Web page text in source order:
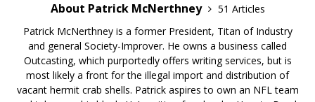
About Patrick McNerthney
51 Articles
Patrick McNerthney is a former President, Titan of Industry
and general Society-Improver. He owns a business called
Outcasting, which purportedly offers writing services, but is
most likely a front for the illegal import and distribution of
vacant hermit crab shells. Patrick aspires to own an NFL team